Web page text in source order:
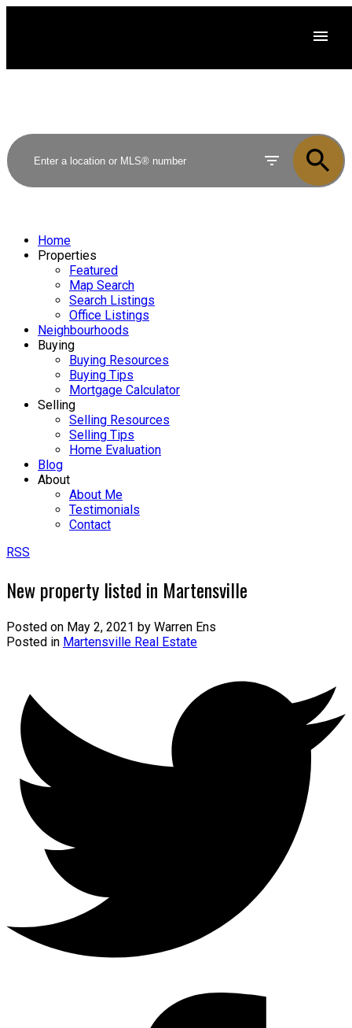
Home
Properties
Featured
Map Search
Search Listings
Office Listings
Neighbourhoods
Buying
Buying Resources
Buying Tips
Mortgage Calculator
Selling
Selling Resources
Selling Tips
Home Evaluation
Blog
About
About Me
Testimonials
Contact
RSS
New property listed in Martensville
Posted on May 2, 2021 by Warren Ens
Posted in Martensville Real Estate